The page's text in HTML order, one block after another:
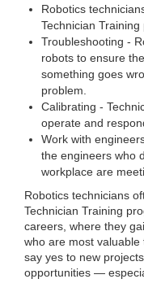
Robotics
Technician
Troubleshooting -
robots to ensure
something goes
problem.
Calibrating -
operate and
Work with
the engineers who
workplace are
Robotics technicians
Technician Training
careers, where they
who are most
say yes to new
opportunities —